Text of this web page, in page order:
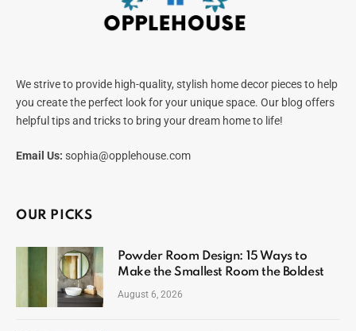
We strive to provide high-quality, stylish home decor pieces to help
you create the perfect look for your unique space. Our blog offers
helpful tips and tricks to bring your dream home to life!
Email Us: sophia@opplehouse.com
OUR PICKS
Powder Room Design: 15 Ways to
Make the Smallest Room the Boldest
August 6, 2026